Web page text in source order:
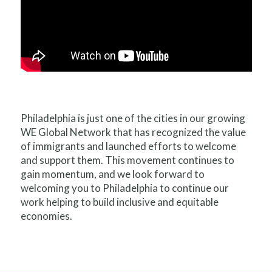
Philadelphia is just one of the cities in our growing
WE Global Network that has recognized the value
of immigrants and launched efforts to welcome
and support them. This movement continues to
gain momentum, and we look forward to
welcoming you to Philadelphia to continue our
work helping to build inclusive and equitable
economies.